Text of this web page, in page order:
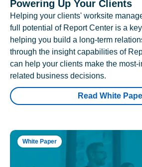
Powering Up Your Clients
Helping your clients' worksite
full potential of Report Center is a
helping you build a long-term
through the insight capabilities of
can help your clients make the most-
related business decisions.
Read White
White Paper